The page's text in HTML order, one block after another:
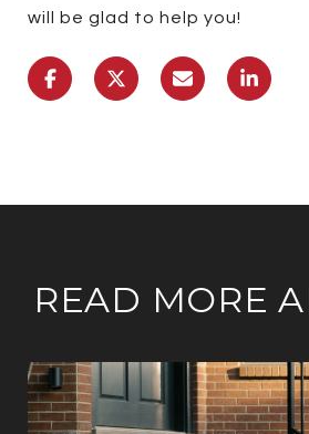
will be glad to help you!
READ MORE